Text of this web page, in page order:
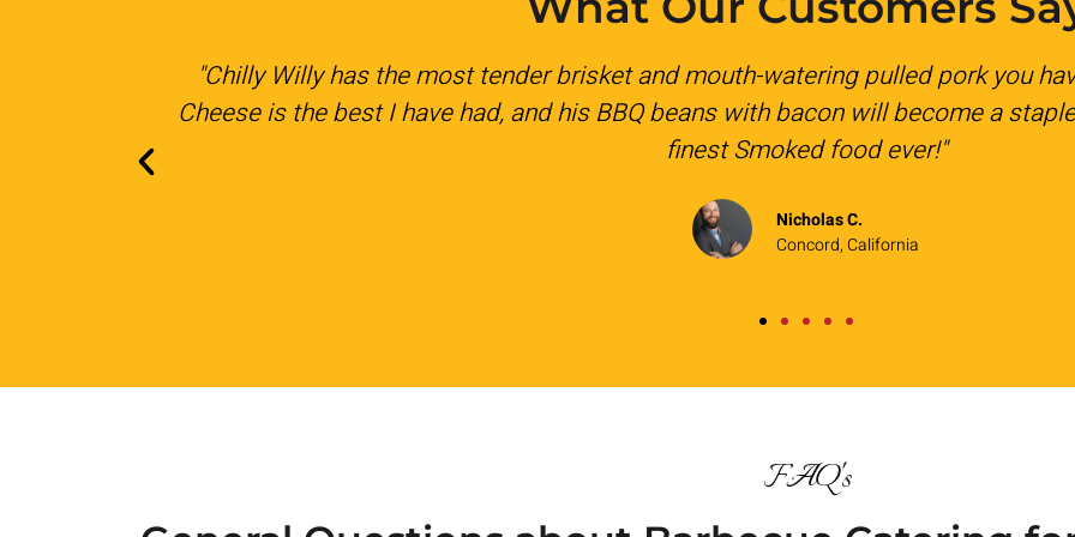
"We had them come out to cater a company holiday lunch. Everything was
His prices are very reasonable and I will be booking for future catering
Pleasant Hill, California
FAQ's